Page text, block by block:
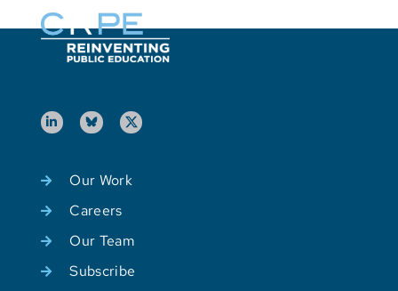
Our Work
Careers
Our Team
Subscribe